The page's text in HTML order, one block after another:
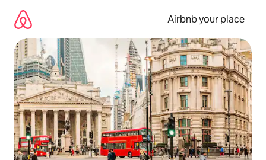
content
Airbnb your place